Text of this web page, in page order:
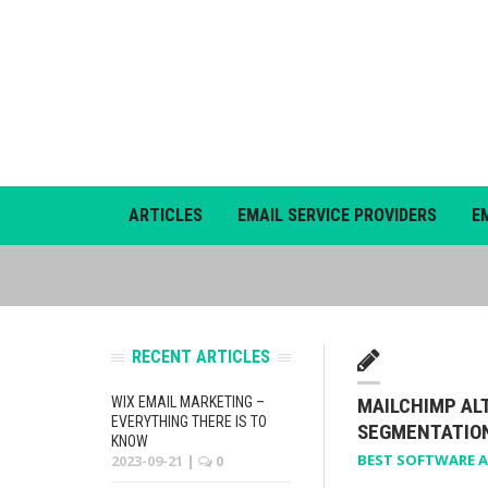
ARTICLES EMAIL SERVICE PROVIDERS
MAILCHIMP
BEST SOFTWARE
RECENT ARTICLES
WIX EMAIL MARKETING –
EVERYTHING THERE IS TO
KNOW
2023-09-21 | 0